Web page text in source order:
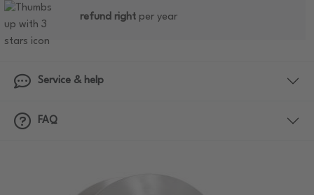
refund right per year
Service & help
FAQ